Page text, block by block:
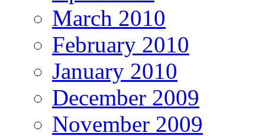
March 2010
February 2010
January 2010
December 2009
November 2009